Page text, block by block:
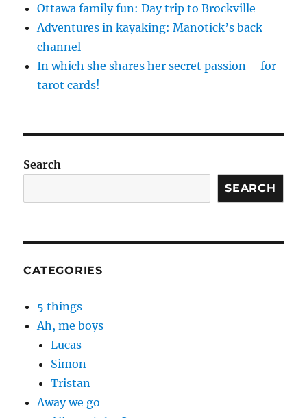
Ottawa family fun: Day trip to Brockville
Adventures in kayaking: Manotick’s back
channel
In which she shares her secret passion – for
tarot cards!
Search
SEARCH
CATEGORIES
5 things
Ah, me boys
Lucas
Simon
Tristan
Away we go